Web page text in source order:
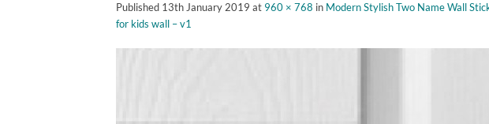
Published 13th January 2019 at 960 × 768 in Modern Stylish Two Name Wall
for kids wall – v1